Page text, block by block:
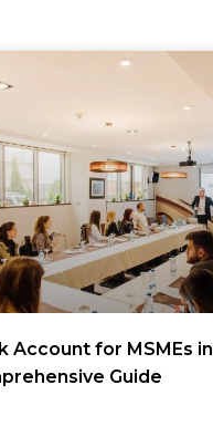
Account for MSMEs in
Guide